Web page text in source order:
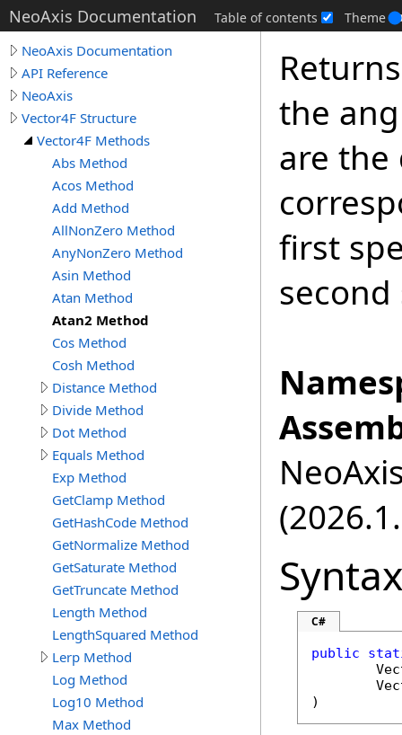
NeoAxis Documentation Table of contents Theme
NeoAxis Documentation
API Reference
NeoAxis
Vector4F Structure
Vector4F Methods
Abs Method
Acos Method
Add Method
AllNonZero Method
AnyNonZero Method
Asin Method
Atan Method
Atan2 Method
Cos Method
Cosh Method
Distance Method
Divide Method
Dot Method
Equals Method
Exp Method
GetClamp Method
GetHashCode Method
GetNormalize Method
GetSaturate Method
GetTruncate Method
Length Method
LengthSquared Method
Lerp Method
Log Method
Log10 Method
Max Method
the
are
first
Syntax
C#
public
)